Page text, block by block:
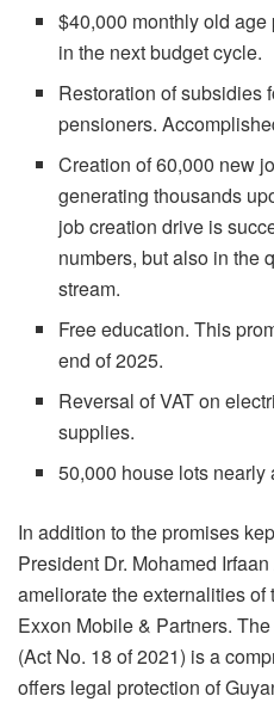
$40,000 monthly old
in the next budget cycle.
Restoration of subsidies
pensioners.
Creation of 60,000 new
generating thousands
job creation drive is
numbers, but also in the
stream.
Free education. This
end of 2025.
Reversal of VAT on
supplies.
50,000 house lots nearly
In addition to the promises
President Dr. Mohamed
ameliorate the externalities
Exxon Mobile & Partners. The
(Act No. 18 of 2021) is a
offers legal protection of